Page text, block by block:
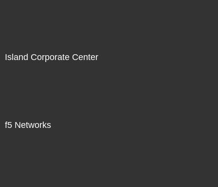
Island Corporate Center
f5 Networks